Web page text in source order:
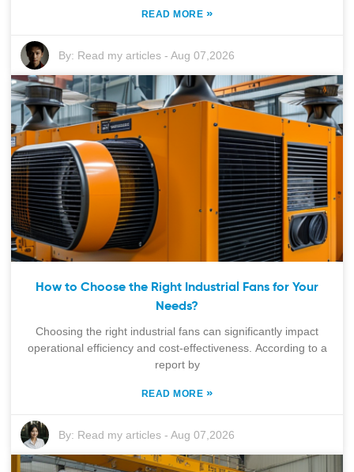
READ MORE »
By: Read my articles -Aug 07,2026
How to Choose the Right Industrial Fans for Your
Needs?
Choosing the right industrial fans can significantly impact
operational efficiency and cost-effectiveness. According to a
report by
READ MORE »
By: Read my articles -Aug 07,2026